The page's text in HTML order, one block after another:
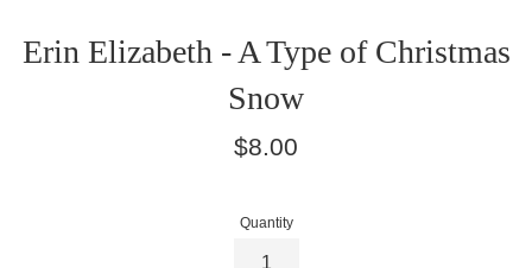
Erin Elizabeth - A Type of Christmas
Snow
Regular
$8.00
Quantity